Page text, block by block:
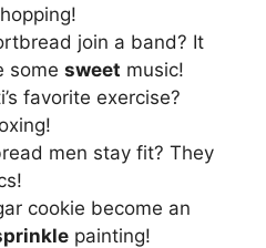
join a band? It
some sweet music!
favorite exercise?
men stay fit? They
cookie become an
painting!